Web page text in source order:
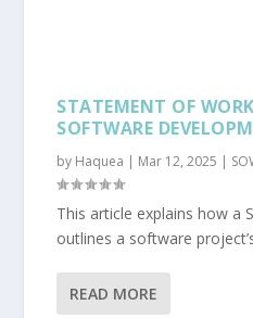
STATEMENT OF
SOFTWARE
by Haquea | Mar 12, 2025 |
This article explains how a
outlines a software
READ MORE